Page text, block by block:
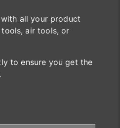
with all your product
air tools, or
to ensure you get the